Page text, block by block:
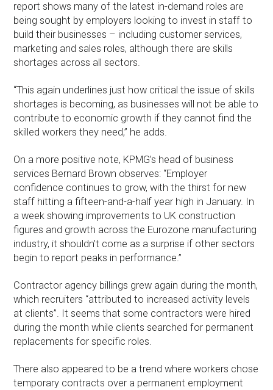
report shows many of the latest in-demand roles are
being sought by employers looking to invest in staff to
build their businesses – including customer services,
marketing and sales roles, although there are skills
shortages across all sectors.
“This again underlines just how critical the issue of skills
shortages is becoming, as businesses will not be able to
contribute to economic growth if they cannot find the
skilled workers they need,” he adds.
On a more positive note, KPMG’s head of business
services Bernard Brown observes: “Employer
confidence continues to grow, with the thirst for new
staff hitting a fifteen-and-a-half year high in January. In
a week showing improvements to UK construction
figures and growth across the Eurozone manufacturing
industry, it shouldn’t come as a surprise if other sectors
begin to report peaks in performance.”
Contractor agency billings grew again during the month,
which recruiters “attributed to increased activity levels
at clients”. It seems that some contractors were hired
during the month while clients searched for permanent
replacements for specific roles.
There also appeared to be a trend where workers chose
temporary contracts over a permanent employment